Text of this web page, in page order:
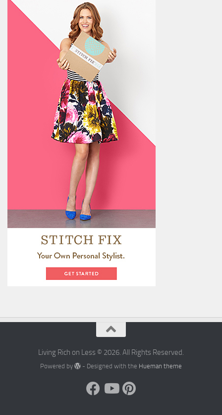
Living Rich on Less © 2026. All Rights Reserved.
Powered by - Designed with the Hueman theme